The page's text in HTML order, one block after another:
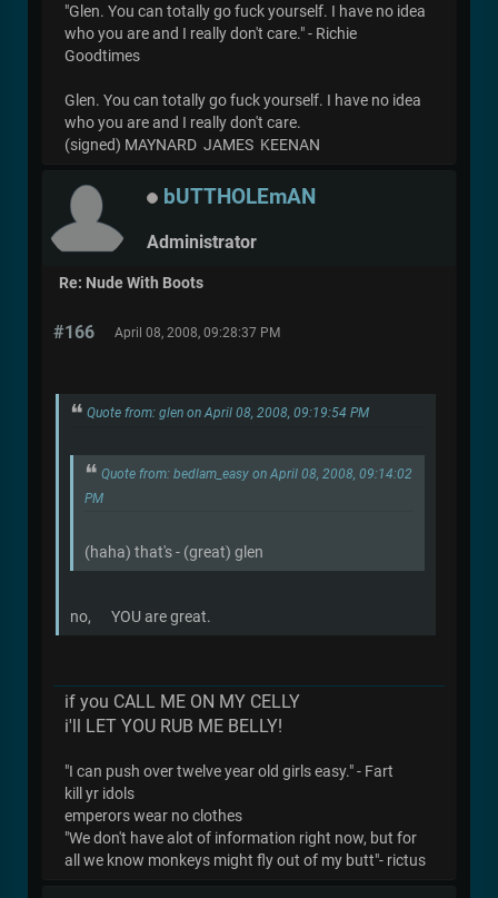
"Glen. You can totally go fuck yourself. I have no idea
who you are and I really don't care." - Richie
Goodtimes
Glen. You can totally go fuck yourself. I have no idea
who you are and I really don't care.
(signed) MAYNARD JAMES KEENAN
bUTTHOLEmAN
Administrator
Re: Nude With Boots
#166 April 08, 2008, 09:28:37 PM
Quote from: glen on April 08, 2008, 09:19:54 PM
Quote from: bedlam_easy on April 08, 2008, 09:14:02
PM
(haha) that's - (great) glen
no, YOU are great.
if you CALL ME ON MY CELLY
i'll LET YOU RUB ME BELLY!
"I can push over twelve year old girls easy." - Fart
kill yr idols
emperors wear no clothes
"We don't have alot of information right now, but for
all we know monkeys might fly out of my butt"- rictus